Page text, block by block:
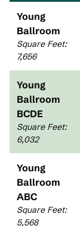
Young
Ballroom
Square Feet:
7,656
Young
Ballroom
BCDE
Square Feet:
6,032
Young
Ballroom
ABC
Square Feet:
5,568